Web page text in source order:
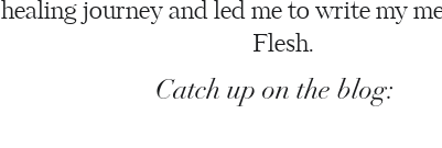
healing journey and led me to write my
Flesh.
Catch up on the blog: